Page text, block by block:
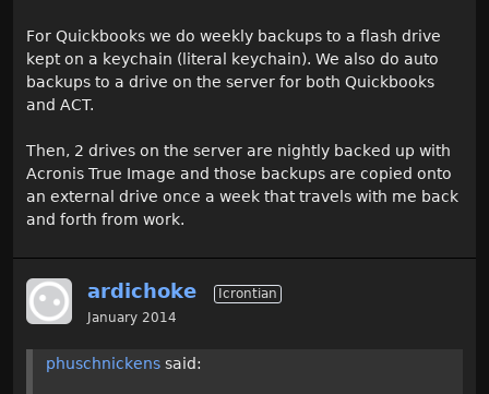
For Quickbooks we do weekly backups to a flash drive
kept on a keychain (literal keychain). We also do auto
backups to a drive on the server for both Quickbooks
and ACT.
Then, 2 drives on the server are nightly backed up with
Acronis True Image and those backups are copied onto
an external drive once a week that travels with me back
and forth from work.
ardichoke
Icrontian
January 2014
phuschnickens said: